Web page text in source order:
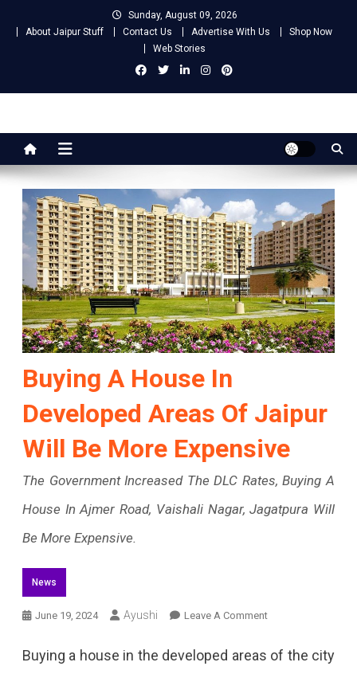
Sunday, August 09, 2026
About Jaipur Stuff
Contact Us Advertise With Us
Shop Now
Web Stories
Jaipur Stuff
Buying A House In
Developed Areas Of Jaipur
Will Be More Expensive
The Government Increased The DLC Rates, Buying A
House In Ajmer Road, Vaishali Nagar, Jagatpura Will
Be More Expensive.
News
June 19, 2024 Ayushi Leave A CommentOn
Buying a house in the developed areas of the city